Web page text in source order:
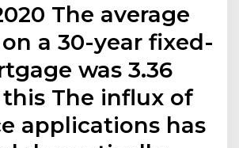
The average
a 30-year fixed-
was 3.36
The influx of
applications has